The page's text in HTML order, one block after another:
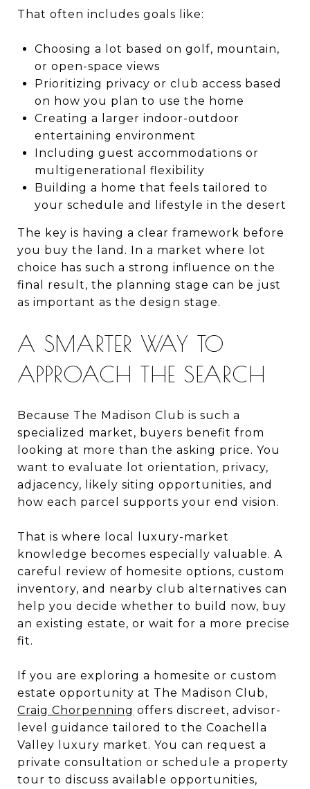
That often includes goals like:
Choosing a lot based on golf, mountain,
or open-space views
Prioritizing privacy or club access based
on how you plan to use the home
Creating a larger indoor-outdoor
entertaining environment
Including guest accommodations or
multigenerational flexibility
Building a home that feels tailored to
your schedule and lifestyle in the desert
The key is having a clear framework before
you buy the land. In a market where lot
choice has such a strong influence on the
final result, the planning stage can be just
as important as the design stage.
A SMARTER WAY TO
APPROACH THE SEARCH
Because The Madison Club is such a
specialized market, buyers benefit from
looking at more than the asking price. You
want to evaluate lot orientation, privacy,
adjacency, likely siting opportunities, and
how each parcel supports your end vision.
That is where local luxury-market
knowledge becomes especially valuable. A
careful review of homesite options, custom
inventory, and nearby club alternatives can
help you decide whether to build now, buy
an existing estate, or wait for a more precise
fit.
If you are exploring a homesite or custom
estate opportunity at The Madison Club,
Craig Chorpenning offers discreet, advisor-
level guidance tailored to the Coachella
Valley luxury market. You can request a
private consultation or schedule a property
tour to discuss available opportunities,